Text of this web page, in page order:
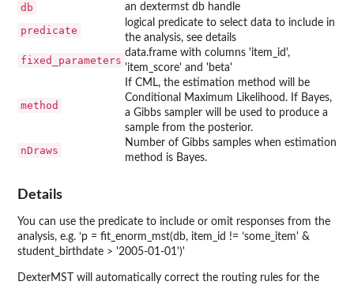
db an dextermst db handle
predicate
logical predicate to select data to include in
the analysis, see details
fixed_parameters
data.frame with columns 'item_id',
'item_score' and 'beta'
method
If CML, the estimation method will be
Conditional Maximum Likelihood. If Bayes,
a Gibbs sampler will be used to produce a
sample from the posterior.
nDraws
Number of Gibbs samples when estimation
method is Bayes.
Details
You can use the predicate to include or omit responses from the
analysis, e.g. ‘p = fit_enorm_mst(db, item_id != ’some_item' &
student_birthdate > '2005-01-01')'
DexterMST will automatically correct the routing rules for the